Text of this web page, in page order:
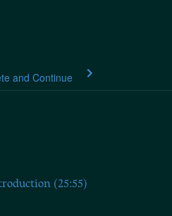
and Continue
(25:55)